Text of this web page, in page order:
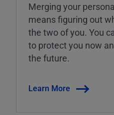
Merging your
means figuring out
the two of you. You
to protect you now
the future.
Learn More